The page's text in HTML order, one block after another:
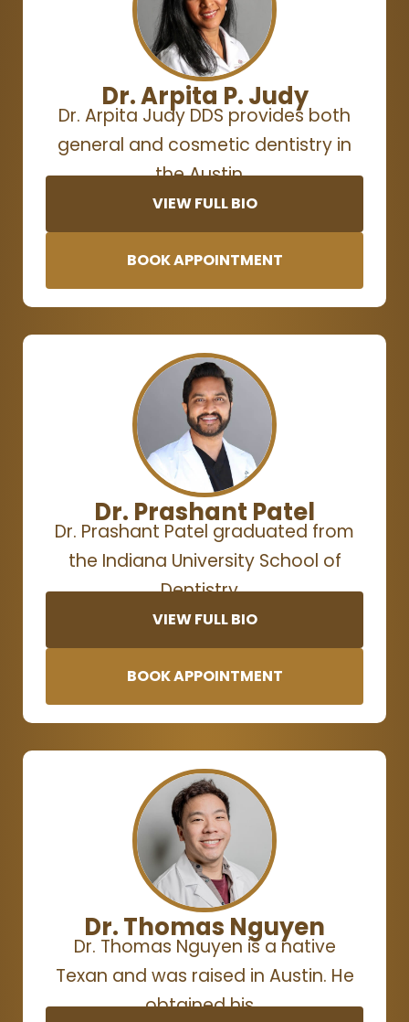
Dr. Arpita P. Judy
Dr. Arpita Judy DDS provides both
general and cosmetic dentistry in
the Austin…
VIEW FULL BIO
BOOK APPOINTMENT
Dr. Prashant Patel
Dr. Prashant Patel graduated from
the Indiana University School of
Dentistry…
VIEW FULL BIO
BOOK APPOINTMENT
Dr. Thomas Nguyen
Dr. Thomas Nguyen is a native
Texan and was raised in Austin. He
obtained his…